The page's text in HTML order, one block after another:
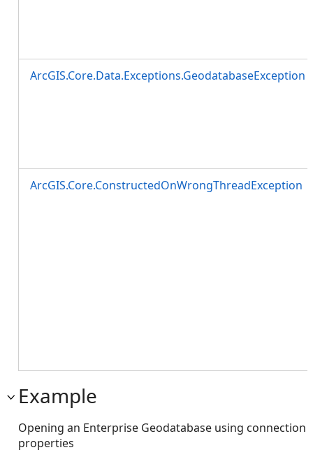
ArcGIS.Core.Data.Exceptions.GeodatabaseException
ArcGIS.Core.ConstructedOnWrongThreadException
Example
Opening an Enterprise Geodatabase using connection
properties